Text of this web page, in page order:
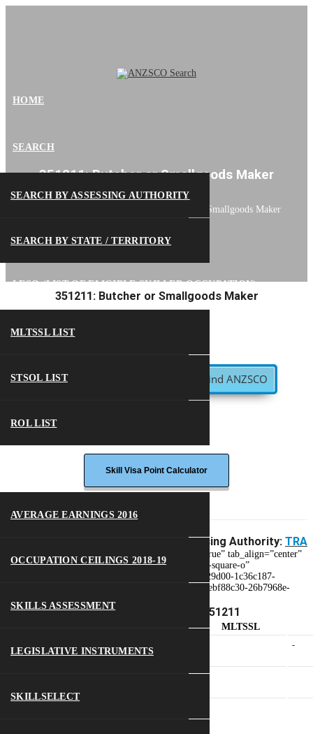
HOME
SEARCH
SEARCH BY ASSESSING AUTHORITY
SEARCH BY STATE / TERRITORY
LESO (LIST OF ELIGIBLE SKILLED OCCUPATION)
MLTSSL LIST
STSOL LIST
ROL LIST
AVERAGE EARNINGS 2016
OCCUPATION CEILINGS 2018-19
SKILLS ASSESSMENT
LEGISLATIVE INSTRUMENTS
SKILLSELECT
351211: Butcher or Smallgoods Maker
351211: Butcher or Smallgoods Maker
351211: Butcher or Smallgoods Maker
Find ANZSCO
Skill Visa Point Calculator
Assessing Authority: TRA
[et_parent tab_style=”iconbox-iconlist” justified=”true” tab_align=”center”
tab_to_mobile=”accordion”][et_single icon=”check-square-o”
tab_title=”Visa Options” tab_id=”1539318421649-29d00-1c36c187-
fc5b06e9-3fd6a209-4ae38387-4821564a-0eaaca6b-ebf88c30-26b7968e-
Visa Options – ANZSCO 351211
MLTSSL
Independent)
-
-